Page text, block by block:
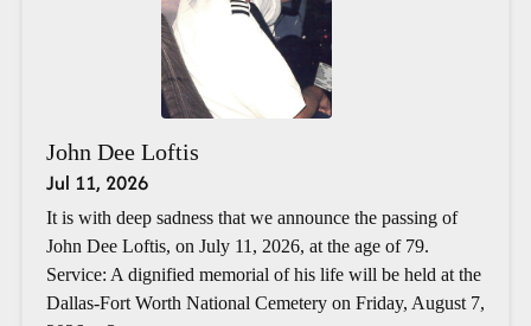
John Dee Loftis
Jul 11, 2026
It is with deep sadness that we announce the passing of
John Dee Loftis, on July 11, 2026, at the age of 79.
Service: A dignified memorial of his life will be held at the
Dallas-Fort Worth National Cemetery on Friday, August 7,